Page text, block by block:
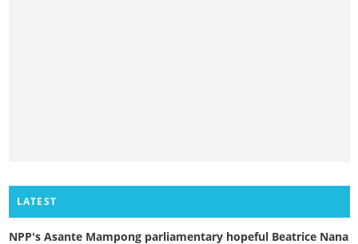
LATEST
NPP's Asante Mampong parliamentary hopeful Beatrice Nana